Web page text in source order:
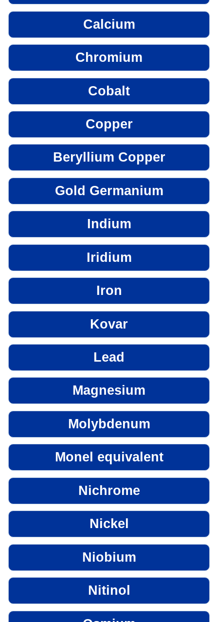
Calcium
Chromium
Cobalt
Copper
Beryllium Copper
Gold Germanium
Indium
Iridium
Iron
Kovar
Lead
Magnesium
Molybdenum
Monel equivalent
Nichrome
Nickel
Niobium
Nitinol